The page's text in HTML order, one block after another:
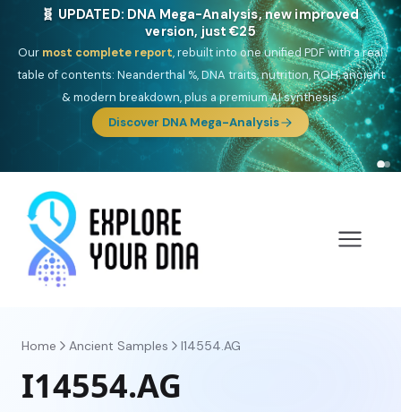
🧬 UPDATED: DNA Mega-Analysis, new improved
version, just €25
Our most complete report, rebuilt into one unified PDF with a real
table of contents: Neanderthal %, DNA traits, nutrition, ROH, ancient
& modern breakdown, plus a premium AI synthesis.
Discover DNA Mega-Analysis
Home Ancient Samples I14554.AG
I14554.AG